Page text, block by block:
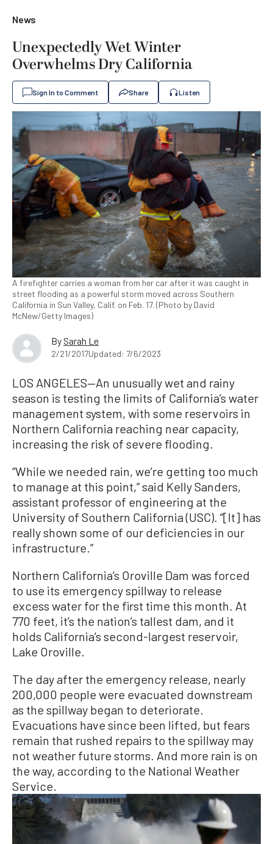
News
Unexpectedly Wet Winter
Overwhelms Dry California
Sign In to Comment Share Listen
A firefighter carries a woman from her car after it was caught in
street flooding as a powerful storm moved across Southern
California in Sun Valley, Calif. on Feb. 17. (Photo by David
McNew/Getty Images)
By Sarah Le
2/21/2017Updated: 7/6/2023
LOS ANGELES—An unusually wet and rainy
season is testing the limits of California’s water
management system, with some reservoirs in
Northern California reaching near capacity,
increasing the risk of severe flooding.
“While we needed rain, we’re getting too much
to manage at this point,” said Kelly Sanders,
assistant professor of engineering at the
University of Southern California (USC). “[It] has
really shown some of our deficiencies in our
infrastructure.”
Northern California’s Oroville Dam was forced
to use its emergency spillway to release
excess water for the first time this month. At
770 feet, it’s the nation’s tallest dam, and it
holds California’s second-largest reservoir,
Lake Oroville.
The day after the emergency release, nearly
200,000 people were evacuated downstream
as the spillway began to deteriorate.
Evacuations have since been lifted, but fears
remain that rushed repairs to the spillway may
not weather future storms. And more rain is on
the way, according to the National Weather
Service.